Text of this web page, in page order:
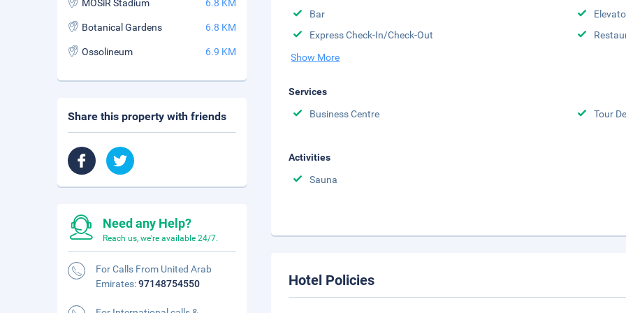
Bar
Express Check-In/Check-Out
Show More
Services
Business Centre
Tour
Activities
Sauna
Hotel Policies
MOSiR Stadium 6.8 KM
Botanical Gardens 6.8 KM
Ossolineum 6.9 KM
Share this property with friends
Need any Help?
Reach us, we're available 24/7.
For Calls From United Arab
Emirates:97148754550